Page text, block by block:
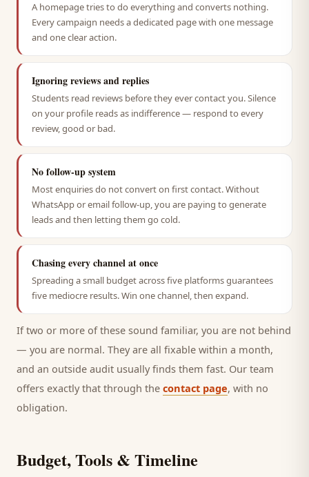
A homepage tries to do everything and converts nothing.
Every campaign needs a dedicated page with one message
and one clear action.
Ignoring reviews and replies
Students read reviews before they ever contact you. Silence
on your profile reads as indifference — respond to every
review, good or bad.
No follow-up system
Most enquiries do not convert on first contact. Without
WhatsApp or email follow-up, you are paying to generate
leads and then letting them go cold.
Chasing every channel at once
Spreading a small budget across five platforms guarantees
five mediocre results. Win one channel, then expand.
If two or more of these sound familiar, you are not behind
— you are normal. They are all fixable within a month,
and an outside audit usually finds them fast. Our team
offers exactly that through the contact page, with no
obligation.
Budget, Tools & Timeline